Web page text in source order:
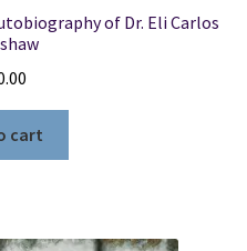
of Dr. Eli Carlos
cart